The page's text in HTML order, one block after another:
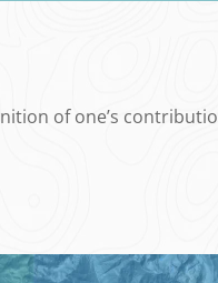
of one’s